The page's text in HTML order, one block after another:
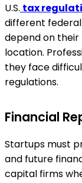
U.S. tax
different
depend on
location.
they face
regulations.
Financial
Startups must
and future
capital firms